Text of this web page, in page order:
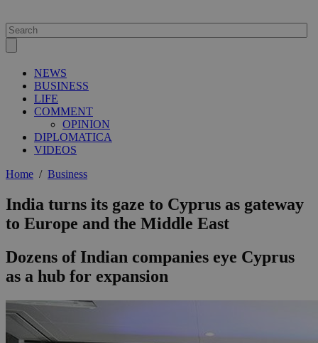
NEWS
BUSINESS
LIFE
COMMENT
OPINION
DIPLOMATICA
VIDEOS
Home / Business
India turns its gaze to Cyprus as gateway
to Europe and the Middle East
Dozens of Indian companies eye Cyprus
as a hub for expansion